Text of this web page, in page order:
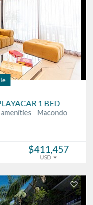
1 BED
amenities Macondo
$411,457
USD